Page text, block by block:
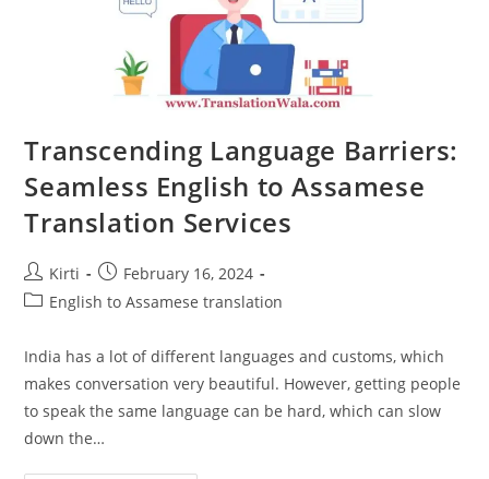
Transcending Language Barriers:
Seamless English to Assamese
Translation Services
Post
author:
Kirti
Post
published:
February 16, 2024
PostEnglish to Assamese translation
India has a lot of different languages and customs, which
makes conversation very beautiful. However, getting people
to speak the same language can be hard, which can slow
down the…